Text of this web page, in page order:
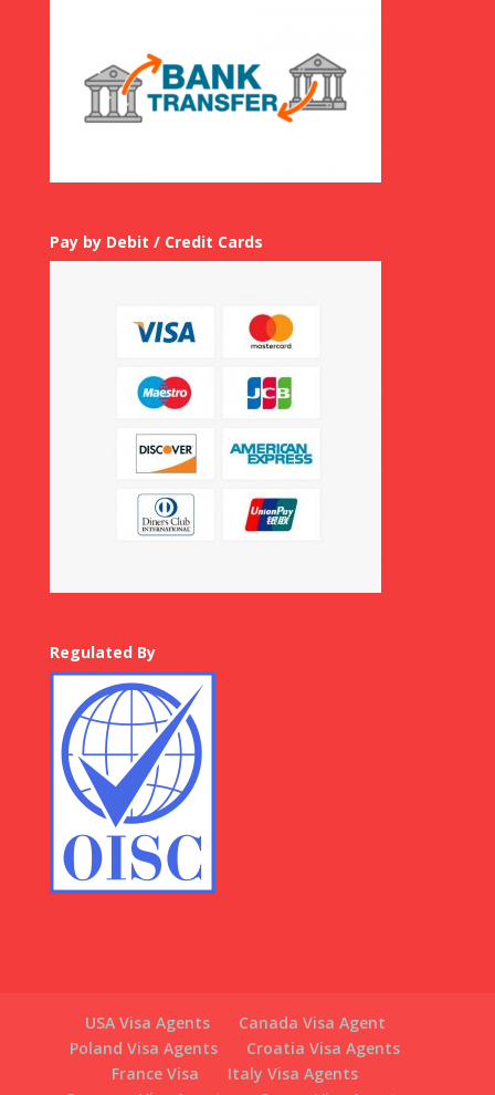
Pay by Debit / Credit Cards
Regulated By
USA Visa Agents
Canada Visa Agent
Poland Visa Agents
Croatia Visa Agents
France Visa
Italy Visa Agents